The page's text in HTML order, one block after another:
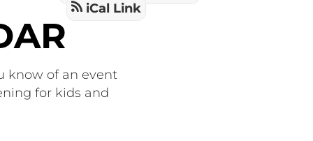
iCal Link
know of an event
for kids and